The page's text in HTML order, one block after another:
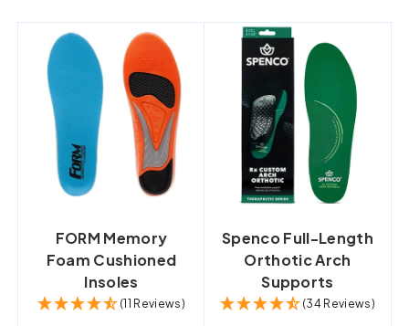
FORM Memory
Foam Cushioned
Insoles
(11 Reviews)
Spenco Full-Length
Orthotic Arch
Supports
(34 Reviews)